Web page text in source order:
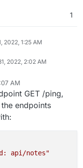
1
2022, 1:25 AM
2022, 2:02 AM
AM
May 31, 2022, 2:07 AM
GET /ping,
endpoints
api/notes"